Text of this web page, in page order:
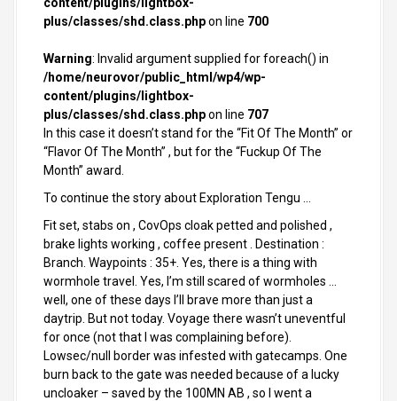
plus/classes/shd.class.phpon line 700
Warning: Invalid argument supplied for foreach() in
/home/neurovor/public_html/wp4/wp-
content/plugins/lightbox-
plus/classes/shd.class.phpon line 707
In this case it doesn’t stand for the “Fit Of The Month” or
“Flavor Of The Month” , but for the “Fuckup Of The
Month” award.
To continue the story about Exploration Tengu …
Fit set, stabs on , CovOps cloak petted and polished ,
brake lights working , coffee present . Destination :
Branch. Waypoints : 35+. Yes, there is a thing with
wormhole travel. Yes, I’m still scared of wormholes …
well, one of these days I’ll brave more than just a
daytrip. But not today. Voyage there wasn’t uneventful
for once (not that I was complaining before).
Lowsec/null border was infested with gatecamps. One
burn back to the gate was needed because of a lucky
uncloaker – saved by the 100MN AB , so I went a